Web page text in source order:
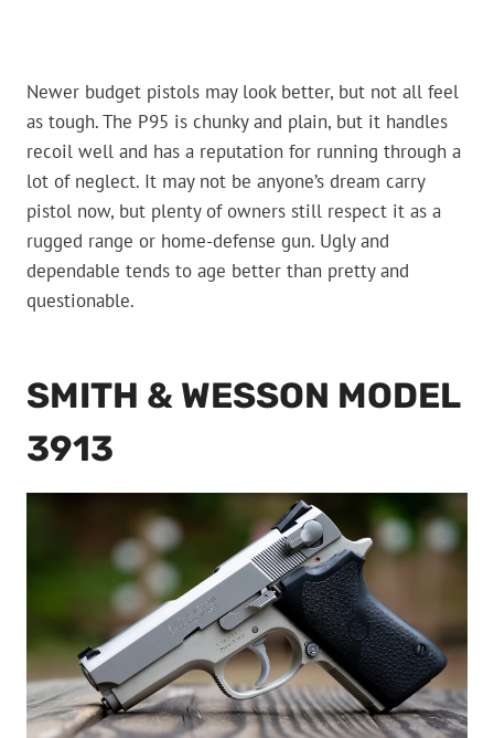
Newer budget pistols may look better, but not all feel
as tough. The P95 is chunky and plain, but it handles
recoil well and has a reputation for running through a
lot of neglect. It may not be anyone’s dream carry
pistol now, but plenty of owners still respect it as a
rugged range or home-defense gun. Ugly and
dependable tends to age better than pretty and
questionable.
SMITH & WESSON MODEL
3913